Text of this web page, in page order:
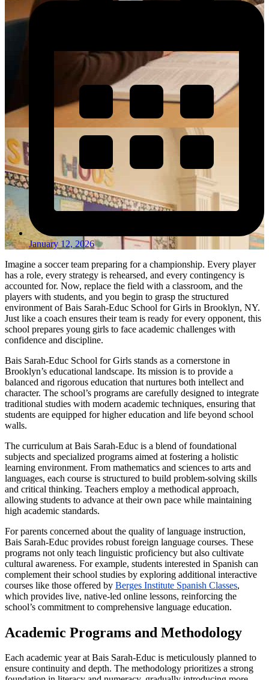
January 12, 2026
Imagine a soccer team preparing for a championship. Every player
has a role, every strategy is rehearsed, and every contingency is
accounted for. Now, replace the field with a classroom, and the
players with students, and you begin to grasp the structured
environment of Bais Sarah-Educ School for Girls in Brooklyn, NY.
Just like a coach ensures their team is ready for every opponent, this
school prepares young girls to face academic challenges with
confidence and discipline.
Bais Sarah-Educ School for Girls stands as a cornerstone in
Brooklyn’s educational landscape. Its mission is to provide a
balanced and rigorous education that nurtures both intellect and
character. The school’s programs are carefully designed to integrate
traditional studies with modern academic techniques, ensuring that
students are equipped for higher education and life beyond school
walls.
The curriculum at Bais Sarah-Educ is a blend of foundational
subjects and specialized programs aimed at fostering a holistic
learning environment. From mathematics and sciences to arts and
languages, each course is structured to build problem-solving skills
and critical thinking. Teachers employ a methodical approach,
allowing students to advance at their own pace while maintaining
high academic standards.
For parents concerned about the quality of language instruction,
Bais Sarah-Educ provides robust foreign language courses. These
programs not only teach linguistic proficiency but also cultivate
cultural awareness. For example, students interested in Spanish can
complement their school studies by exploring additional interactive
courses like those offered by Berges Institute Spanish Classes,
which provides live, native-led online lessons, reinforcing the
school’s commitment to comprehensive language education.
Academic Programs and Methodology
Each academic year at Bais Sarah-Educ is meticulously planned to
ensure continuity and depth. The methodology prioritizes a strong